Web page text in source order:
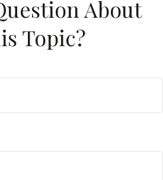
About
Topic?